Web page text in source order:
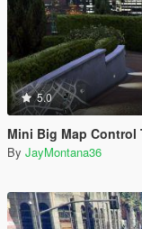
5.0
Mini Big Map Control
By JayMontana36